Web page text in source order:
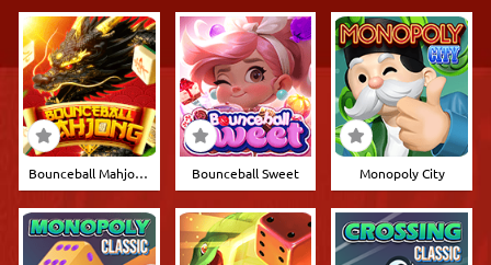
Bounceball Mahjong Bounceball Sweet Monopoly City